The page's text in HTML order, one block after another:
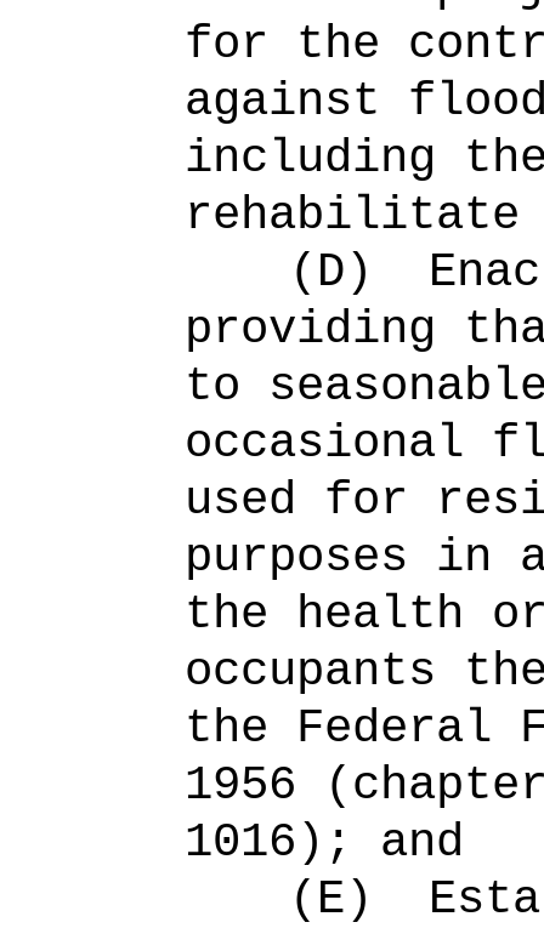
for the
against
including
rehabilitate
(D)
providing
to
occasional
used for
purposes in
the health
occupants
the Federal
1956
1016); and
(E)